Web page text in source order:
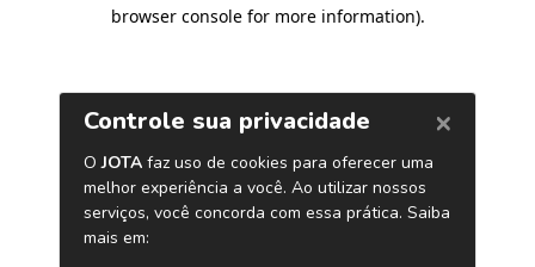
browser console for more information).